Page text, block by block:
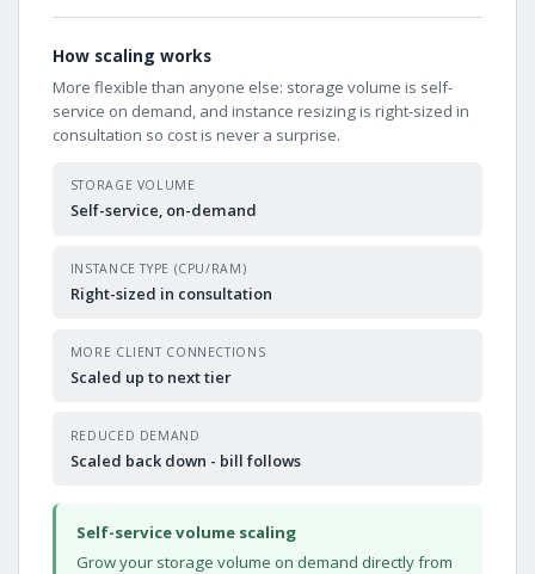
How scaling works
More flexible than anyone else: storage volume is self-
service on demand, and instance resizing is right-sized in
consultation so cost is never a surprise.
STORAGE VOLUME
Self-service, on-demand
INSTANCE TYPE (CPU/RAM)
Right-sized in consultation
MORE CLIENT CONNECTIONS
Scaled up to next tier
REDUCED DEMAND
Scaled back down - bill follows
Self-service volume scaling
Grow your storage volume on demand directly from